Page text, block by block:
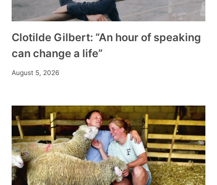
Clotilde Gilbert: “An hour of speaking
can change a life”
August 5, 2026